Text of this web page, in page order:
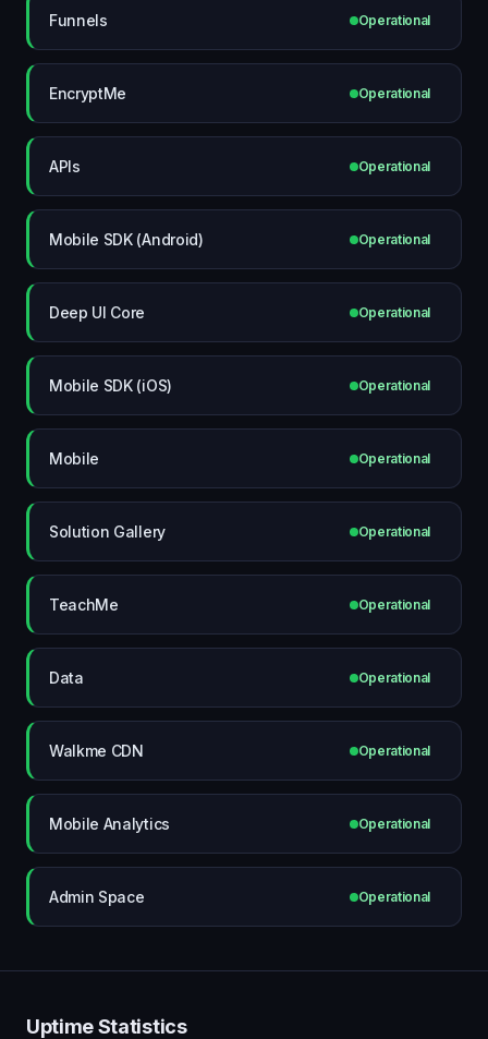
Funnels Operational
EncryptMe Operational
APIs Operational
Mobile SDK (Android) Operational
Deep UI Core Operational
Mobile SDK (iOS) Operational
Mobile Operational
Solution Gallery Operational
TeachMe Operational
Data Operational
Walkme CDN Operational
Mobile Analytics Operational
Admin Space Operational
Uptime Statistics